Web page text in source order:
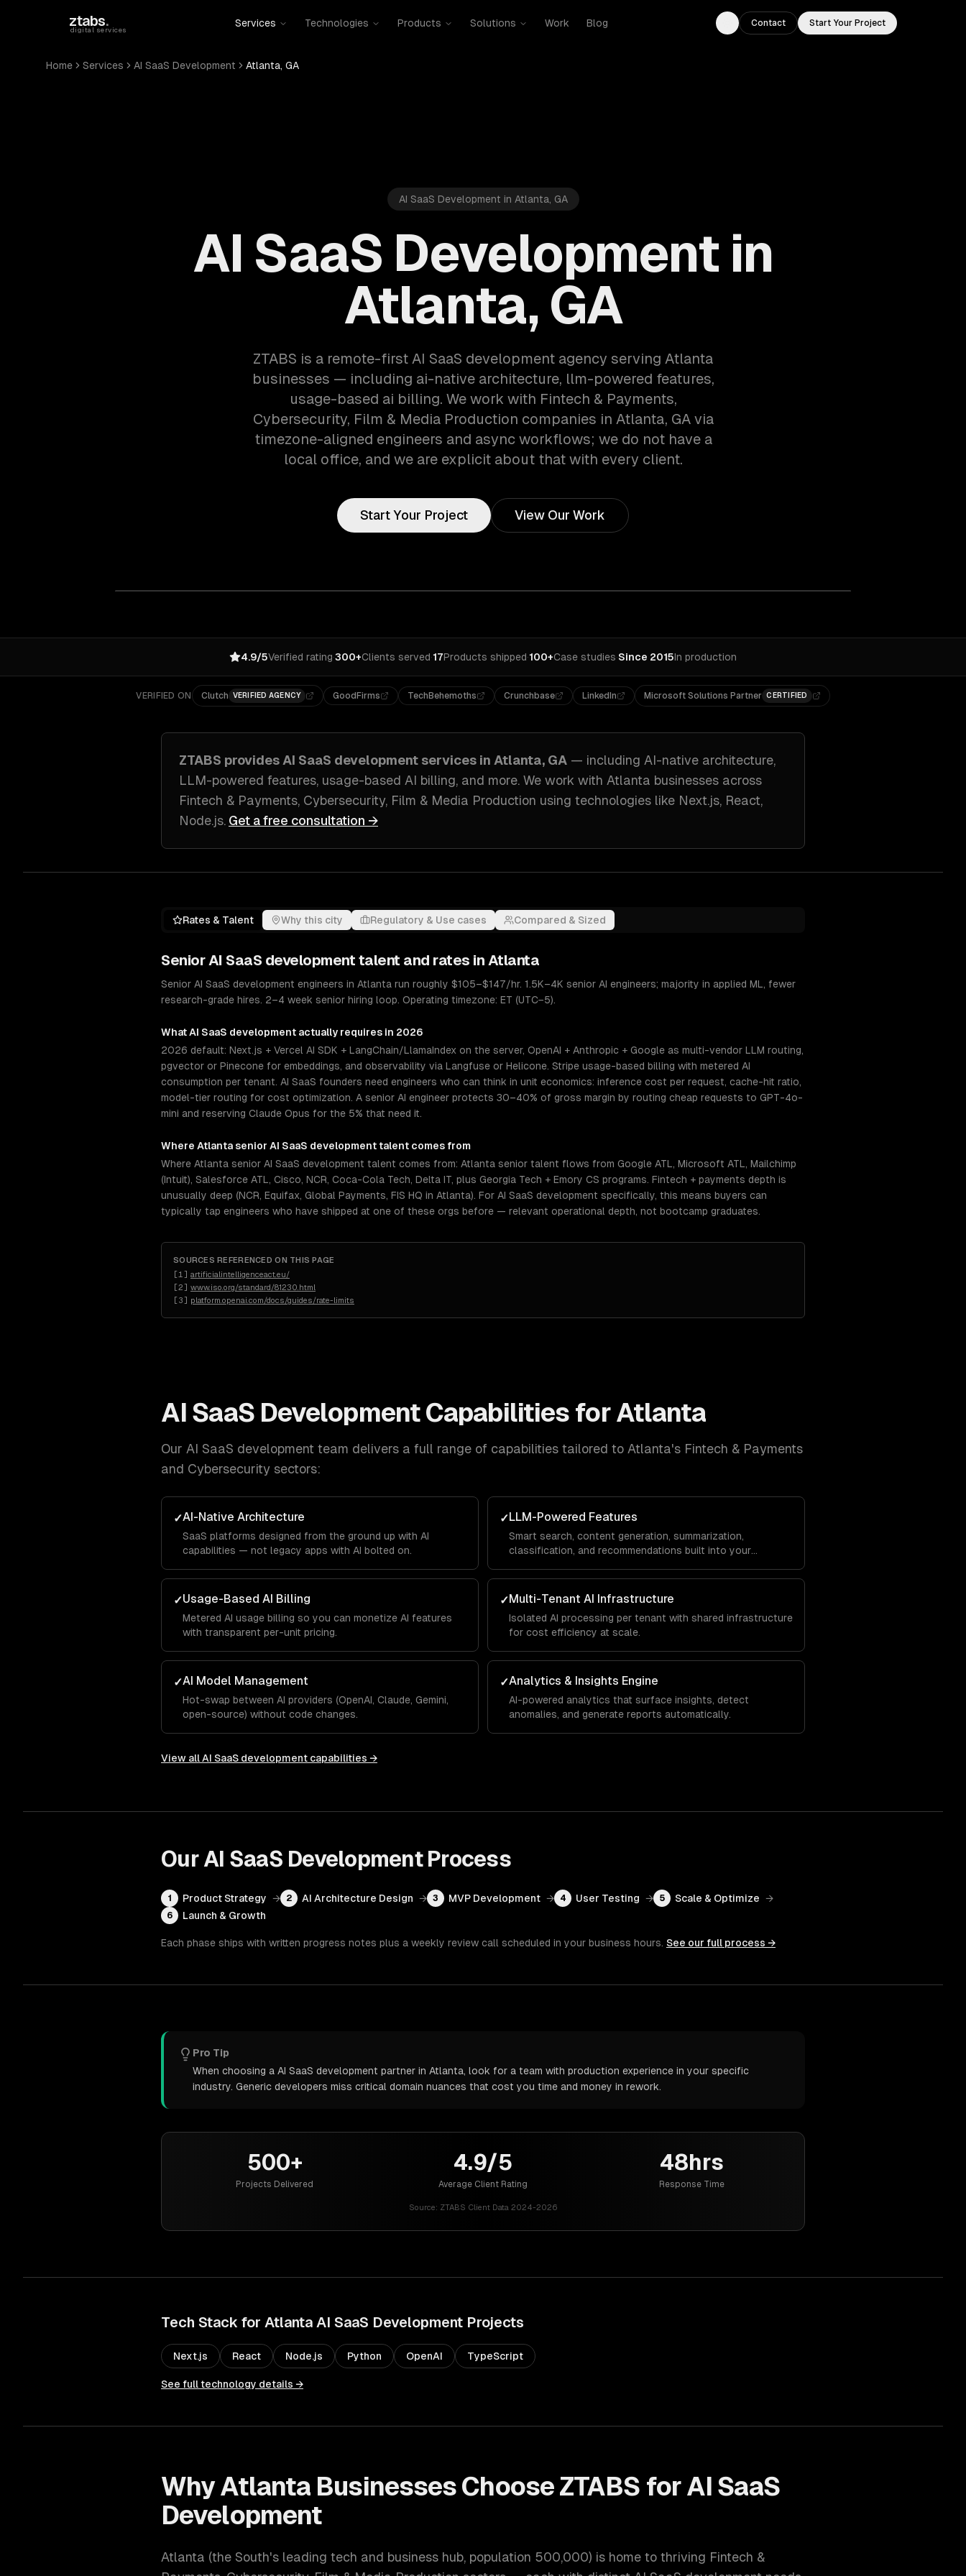
ztabs.
digital services
Services Technologies Products Solutions Work Blog
Toggle theme
Contact Start Your Project
Home Services AI SaaS Development Atlanta, GA
AI SaaS Development in Atlanta, GA
AI SaaS Development in
Atlanta, GA
ZTABS is a remote-first AI SaaS development agency serving Atlanta
businesses — including ai-native architecture, llm-powered features,
usage-based ai billing. We work with Fintech & Payments,
Cybersecurity, Film & Media Production companies in Atlanta, GA via
timezone-aligned engineers and async workflows; we do not have a
local office, and we are explicit about that with every client.
Start Your Project View Our Work
4.9/5Verified rating·300+Clients served·17Products shipped·100+Case studies·Since 2015In production
VERIFIED ON Clutch VERIFIED AGENCY GoodFirms TechBehemoths Crunchbase LinkedIn Microsoft Solutions Partner CERTIFIED
ZTABS provides AI SaaS development services in Atlanta, GA — including AI-native architecture,
LLM-powered features, usage-based AI billing, and more. We work with Atlanta businesses across
Fintech & Payments, Cybersecurity, Film & Media Production using technologies like Next.js, React,
Node.js. Get a free consultation →
Rates & Talent Why this city Regulatory & Use cases Compared & Sized
Senior AI SaaS development talent and rates in Atlanta
Senior AI SaaS development engineers in Atlanta run roughly $105–$147/hr. 1.5K–4K senior AI engineers; majority in applied ML, fewer
research-grade hires. 2–4 week senior hiring loop. Operating timezone: ET (UTC−5).
WhatAI SaaS development actually requires in 2026
2026 default: Next.js + Vercel AI SDK + LangChain/LlamaIndex on the server, OpenAI + Anthropic + Google as multi-vendor LLM routing,
pgvector or Pinecone for embeddings, and observability via Langfuse or Helicone. Stripe usage-based billing with metered AI
consumption per tenant. AI SaaS founders need engineers who can think in unit economics: inference cost per request, cache-hit ratio,
model-tier routing for cost optimization. A senior AI engineer protects 30–40% of gross margin by routing cheap requests to GPT-4o-
mini and reserving Claude Opus for the 5% that need it.
Where Atlanta senior AI SaaS developmenttalent comes from
Where Atlanta senior AI SaaS development talent comes from: Atlanta senior talent flows from Google ATL, Microsoft ATL, Mailchimp
(Intuit), Salesforce ATL, Cisco, NCR, Coca-Cola Tech, Delta IT, plus Georgia Tech + Emory CS programs. Fintech + payments depth is
unusually deep (NCR, Equifax, Global Payments, FIS HQ in Atlanta). For AI SaaS development specifically, this means buyers can
typically tap engineers who have shipped at one of these orgs before — relevant operational depth, not bootcamp graduates.
SOURCES REFERENCED ON THIS PAGE
[1 ] artificialintelligenceact.eu/
[2] www.iso.org/standard/81230.html
[3] platform.openai.com/docs/guides/rate-limits
AI SaaS DevelopmentCapabilities forAtlanta
Our AI SaaS development team delivers a full range of capabilities tailored to Atlanta's Fintech & Payments
and Cybersecurity sectors:
✓AI-Native Architecture
SaaS platforms designed from the ground up with AI
capabilities — not legacy apps with AI bolted on.
✓LLM-Powered Features
Smart search, content generation, summarization,
classification, and recommendations built into your
✓Usage-Based AI Billing
Metered AI usage billing so you can monetize AI features
with transparent per-unit pricing.
✓Multi-Tenant AI Infrastructure
Isolated AI processing per tenant with shared infrastructure
for cost efficiency at scale.
✓AI Model Management
Hot-swap between AI providers (OpenAI, Claude, Gemini,
open-source) without code changes.
✓Analytics & Insights Engine
AI-powered analytics that surface insights, detect
anomalies, and generate reports automatically.
View allAI SaaS development capabilities →
Our AI SaaS DevelopmentProcess
1 Product Strategy → 2 AI Architecture Design → 3 MVP Development → 4 User Testing → 5 Scale & Optimize →
6 Launch & Growth
Each phase ships with written progress notes plus a weekly review call scheduled in your business hours. See our full process →
Pro Tip
When choosing a AI SaaS development partner in Atlanta, look for a team with production experience in your specific
industry. Generic developers miss critical domain nuances that cost you time and money in rework.
500+
Projects Delivered
4.9/5
Average Client Rating
48hrs
Response Time
Source: ZTABS Client Data 2024-2026
Tech Stack for Atlanta AI SaaS Development Projects
Next.js React Node.js Python OpenAI TypeScript
See full technology details →
WhyAtlanta Businesses Choose ZTABS forAI SaaS
Development
Atlanta (the South's leading tech and business hub, population 500,000) is home to thriving Fintech &